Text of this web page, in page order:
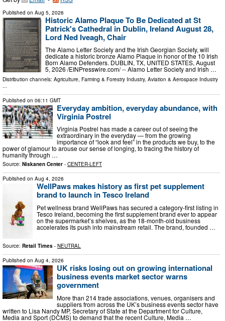
Published on Aug 5, 2026
Historic Alamo Plaque To Be Dedicated at St
Patrick's Cathedral in Dublin, Ireland August 28,
Lord Ned Iveagh, Chair
The Alamo Letter Society and the Irish Georgian Society, will
dedicate a historic bronze Alamo Plaque in honor of the 10 Irish
Born Alamo Defenders. DUBLIN, TX, UNITED STATES, August
5, 2026 /⁨EINPresswire.com⁩/ -- Alamo Letter Society and Irish …
Distribution channels: Agriculture, Farming & Forestry Industry, Aviation & Aerospace Industry
Published on 06:11 GMT
Everyday ambition, everyday abundance, with
Virginia Postrel
Virginia Postrel has made a career out of seeing the
extraordinary in the everyday — from the growing
importance of “look and feel” in the products we buy, to the
power of glamour to arouse our sense of longing, to tracing the history of
humanity through …
Source: Niskanen Center - CENTER-LEFT
Published on Aug 4, 2026
WellPaws makes history as first pet supplement
brand to launch in Tesco Ireland
Pet wellness brand WellPaws has secured a category-first listing in
Tesco Ireland, becoming the first supplement brand ever to appear
on the supermarket’s shelves, as the 18-month-old business
accelerates its push into mainstream retail. The brand, founded …
Source: Retail Times - NEUTRAL
Published on Aug 4, 2026
UK risks losing out on growing international
business events market sector warns
government
More than 214 trade associations, venues, organisers and
suppliers from across the UK’s business events sector have
written to Lisa Nandy MP, Secretary of State at the Department for Culture,
Media and Sport (DCMS) to demand that the recent Culture, Media …